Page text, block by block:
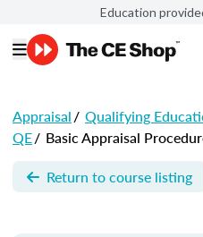
Education
Appraisal/ Qualifying
QE/ Basic Appraisal
Return to course listing